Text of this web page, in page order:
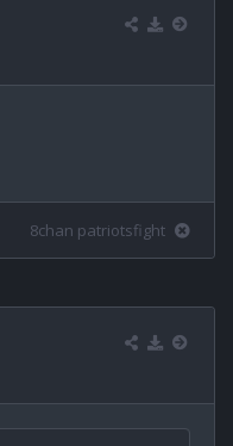
8chan patriotsfight